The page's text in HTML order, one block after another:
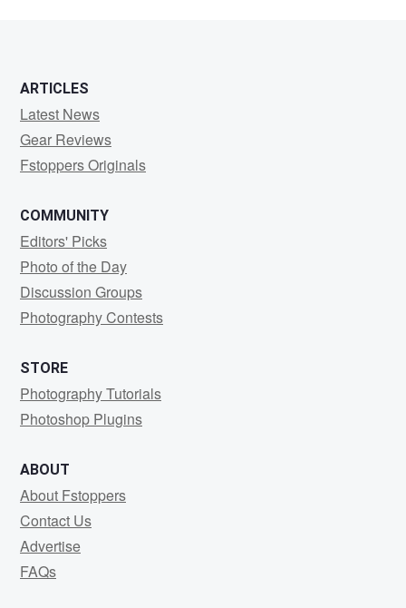
ARTICLES
Latest News
Gear Reviews
Fstoppers Originals
COMMUNITY
Editors' Picks
Photo of the Day
Discussion Groups
Photography Contests
STORE
Photography Tutorials
Photoshop Plugins
ABOUT
About Fstoppers
Contact Us
Advertise
FAQs